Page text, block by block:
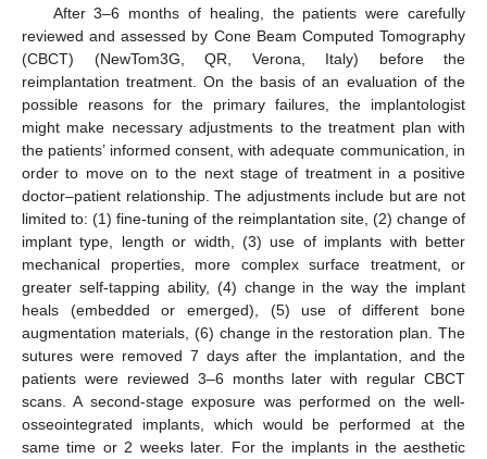
After 3–6 months of healing, the patients were carefully
reviewed and assessed by Cone Beam Computed Tomography
(CBCT) (NewTom3G, QR, Verona, Italy) before the
reimplantation treatment. On the basis of an evaluation of the
possible reasons for the primary failures, the implantologist
might make necessary adjustments to the treatment plan with
the patients’ informed consent, with adequate communication, in
order to move on to the next stage of treatment in a positive
doctor–patient relationship. The adjustments include but are not
limited to: (1) fine-tuning of the reimplantation site, (2) change of
implant type, length or width, (3) use of implants with better
mechanical properties, more complex surface treatment, or
greater self-tapping ability, (4) change in the way the implant
heals (embedded or emerged), (5) use of different bone
augmentation materials, (6) change in the restoration plan. The
sutures were removed 7 days after the implantation, and the
patients were reviewed 3–6 months later with regular CBCT
scans. A second-stage exposure was performed on the well-
osseointegrated implants, which would be performed at the
same time or 2 weeks later. For the implants in the aesthetic